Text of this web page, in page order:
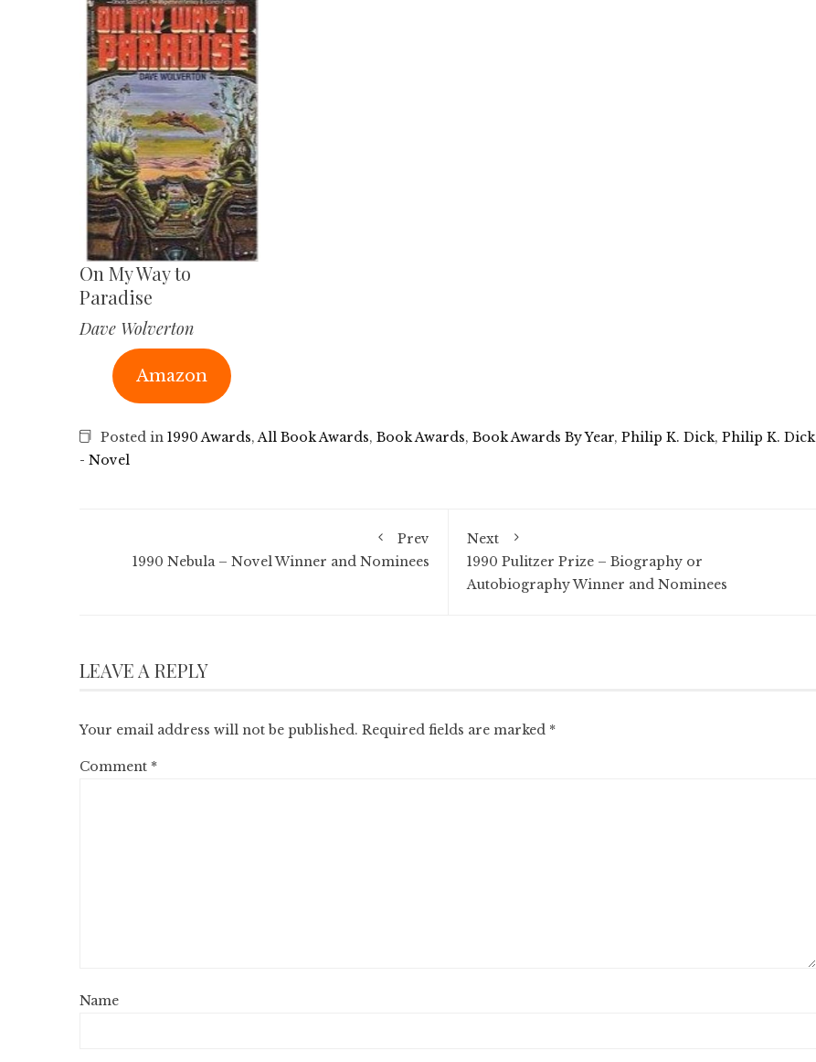
On My Way to
Paradise
Dave Wolverton
Amazon
Posted in 1990 Awards, All Book Awards, Book Awards, Book Awards By Year, Philip K. Dick, Philip K. Dick
- Novel
Prev
1990 Nebula – Novel Winner and Nominees
Next
1990 Pulitzer Prize – Biography or
Autobiography Winner and Nominees
LEAVE A REPLY
Your email address will not be published. Required fields are marked *
Comment *
Name